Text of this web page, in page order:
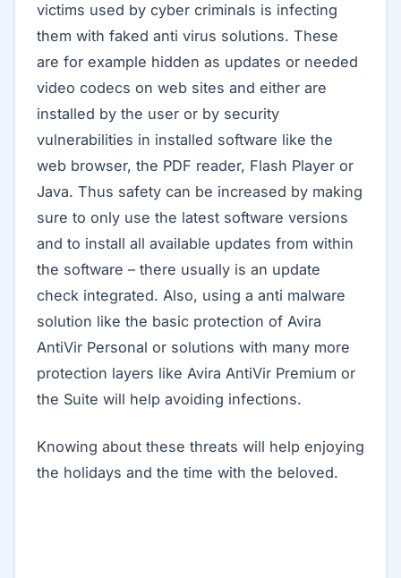
victims used by cyber criminals is infecting
them with faked anti virus solutions. These
are for example hidden as updates or needed
video codecs on web sites and either are
installed by the user or by security
vulnerabilities in installed software like the
web browser, the PDF reader, Flash Player or
Java. Thus safety can be increased by making
sure to only use the latest software versions
and to install all available updates from within
the software – there usually is an update
check integrated. Also, using a anti malware
solution like the basic protection of Avira
AntiVir Personal or solutions with many more
protection layers like Avira AntiVir Premium or
the Suite will help avoiding infections.
Knowing about these threats will help enjoying
the holidays and the time with the beloved.